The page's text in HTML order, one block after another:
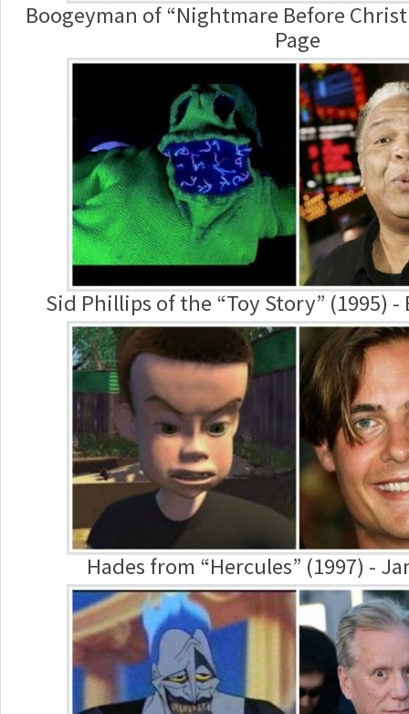
Boogeyman of “Nightmare Before
Page
Sid Phillips of the “Toy Story” (1995)
Hades from “Hercules” (1997) -